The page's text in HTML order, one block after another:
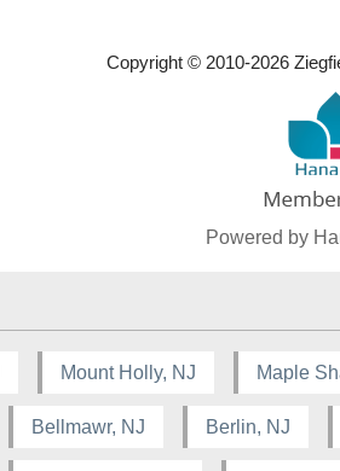
Copyright © 2010-2026
Powered by
Mount Holly, NJ Maple
Bellmawr, NJ Berlin, NJ